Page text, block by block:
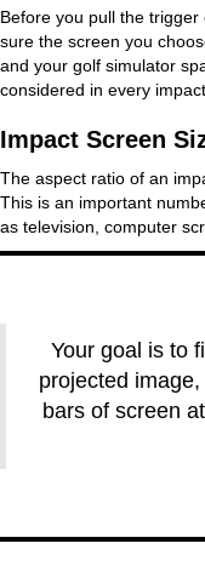
Before you pull the
sure the screen you
and your golf simulator
considered in every
Impact Screen
The aspect ratio of an
This is an important
as television, computer
Your goal is to
projected
bars of screen